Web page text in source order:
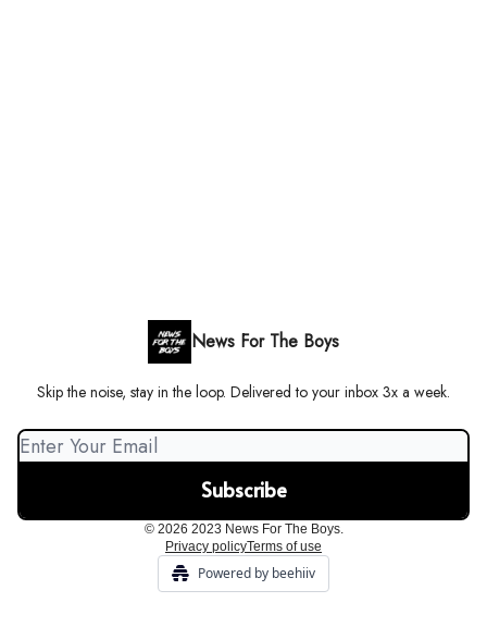
News For The Boys
Skip the noise, stay in the loop. Delivered to your inbox 3x a week.
© 2026 2023 News For The Boys.
Privacy policyTerms of use
Powered by beehiiv